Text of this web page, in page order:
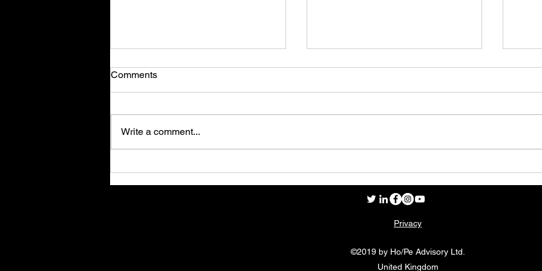
Comments
Write a comment...
Privacy
©2019 by Ho/Pe Advisory Ltd.
United Kingdom